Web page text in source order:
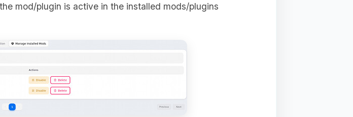
mod/plugin is active in the installed mods/plugins